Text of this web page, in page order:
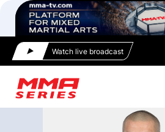
Watch live broadcast